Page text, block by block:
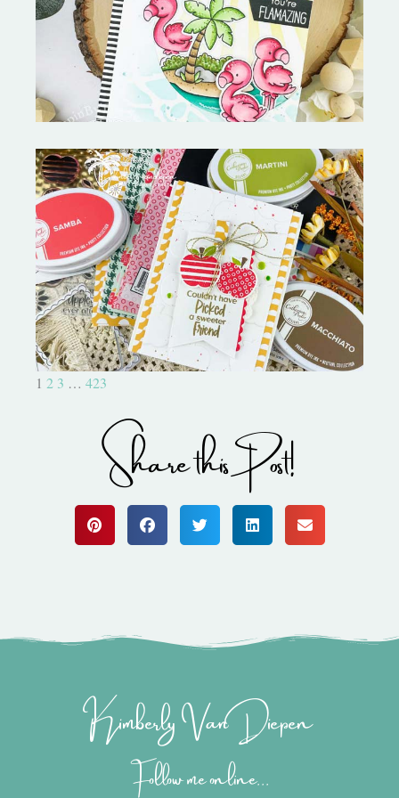
MORE-My Favorite Things
Bushel and a Peck|A Little Chit
Chat
1 2 3 … 423
Share this Post!
Kimberly Van Diepen
Follow me online...